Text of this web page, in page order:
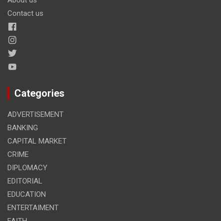
Contact us
Categories
ADVERTISEMENT
BANKING
CAPITAL MARKET
CRIME
DIPLOMACY
EDITORIAL
EDUCATION
ENTERTAIMENT